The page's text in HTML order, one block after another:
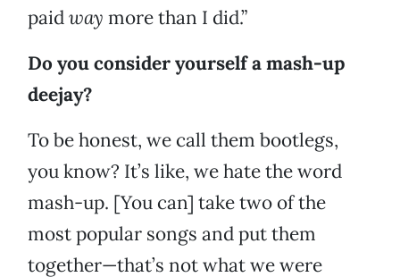
paidway more than I did.”
Do you consider yourself a mash-up
deejay?
To be honest, we call them bootlegs,
you know? It’s like, we hate the word
mash-up. [You can] take two of the
most popular songs and put them
together—that’s not what we were